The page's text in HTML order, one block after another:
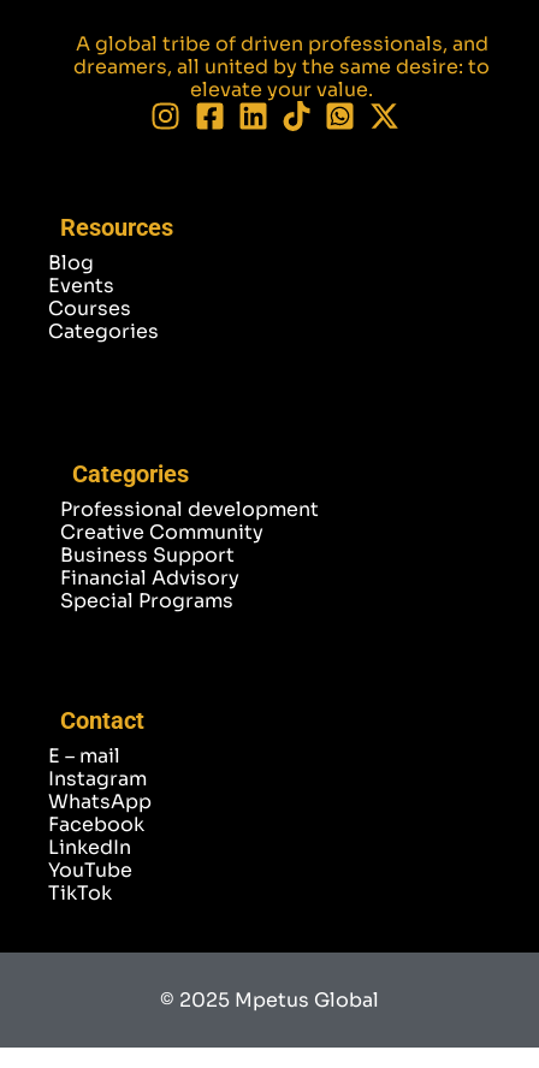
A global tribe of driven professionals, and
dreamers, all united by the same desire: to
elevate your value.
Resources
Blog
Events
Courses
Categories
Categories
Professional development
Creative Community
Business Support
Financial Advisory
Special Programs
Contact
E – mail
Instagram
WhatsApp
Facebook
LinkedIn
YouTube
TikTok
© 2025 Mpetus Global